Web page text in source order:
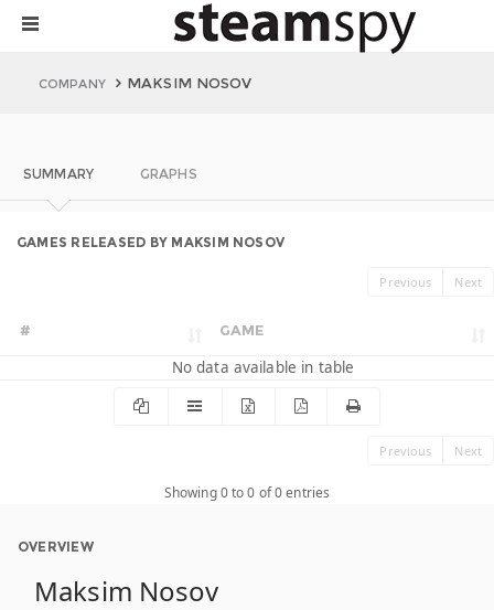
COMPANY MAKSIM NOSOV
SUMMARY GRAPHS
GAMES RELEASED BY MAKSIM NOSOV
Previous Next
# GAME
No data available in table
Previous Next
Showing 0 to 0 of 0 entries
OVERVIEW
Maksim Nosov